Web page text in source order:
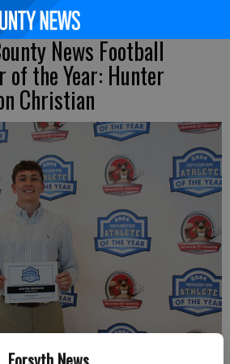
News Football
of the Year: Hunter
Christian